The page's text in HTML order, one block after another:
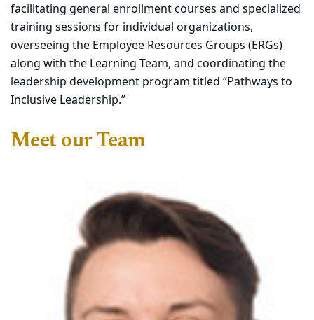
facilitating general enrollment courses and specialized
training sessions for individual organizations,
overseeing the Employee Resources Groups (ERGs)
along with the Learning Team, and coordinating the
leadership development program titled “Pathways to
Inclusive Leadership.”
Meet our Team